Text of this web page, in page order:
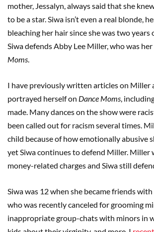
mother, Jessalyn, always said that she
to be a star. Siwa isn’t even a real blonde,
bleaching her hair since she was two years
Siwa defends Abby Lee Miller, who was her
Moms
I have previously written articles on Miller
portrayed herself on Dance Moms ,
made. Many dances on the show were
been called out for racism several times.
child because of how emotionally abusive
yet Siwa continues to defend Miller. Miller
money-related charges and Siwa still
Siwa was 12 when she became friends
who was recently canceled for grooming
inappropriate group-chats with minors in